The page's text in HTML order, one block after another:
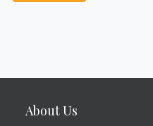
About Us